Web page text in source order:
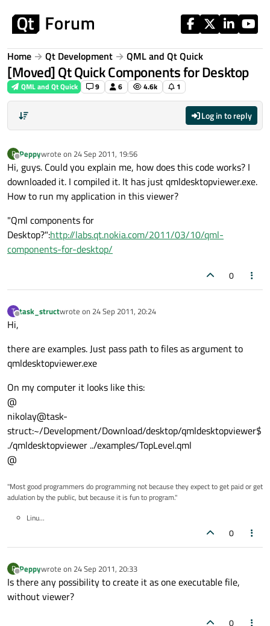
Home Qt Development QML and Qt Quick
[Moved] Qt Quick Components for Desktop
QML and Qt Quick 9 6 4.6k 1
Log in to reply
P
Offline
Peppywrote on 24 Sep 2011, 19:56
last edited by
Hi, guys. Could you explain me, how does this code works? I
downloaded it. I compiled it. It has just qmldesktopviewer.exe.
How to run my application in this viewer?
"Qml components for
Desktop?":http://labs.qt.nokia.com/2011/03/10/qml-
components-for-desktop/
0
T
Offline
task_structwrote on 24 Sep 2011, 20:24
last edited by
Hi,
there are examples. Just pass path to files as argument to
qmldesktopviewer.exe
On my computer it looks like this:
@
nikolay@task-
struct:~/Development/Download/desktop/qmldesktopviewer$
./qmldesktopviewer ../examples/TopLevel.qml
@
"Most good programmers do programming not because they expect to get paid or get
adulation by the public, but because it is fun to program."
Linu...
0
P
Offline
Peppywrote on 24 Sep 2011, 20:33
last edited by
Is there any possibility to create it as one executable file,
without viewer?
0